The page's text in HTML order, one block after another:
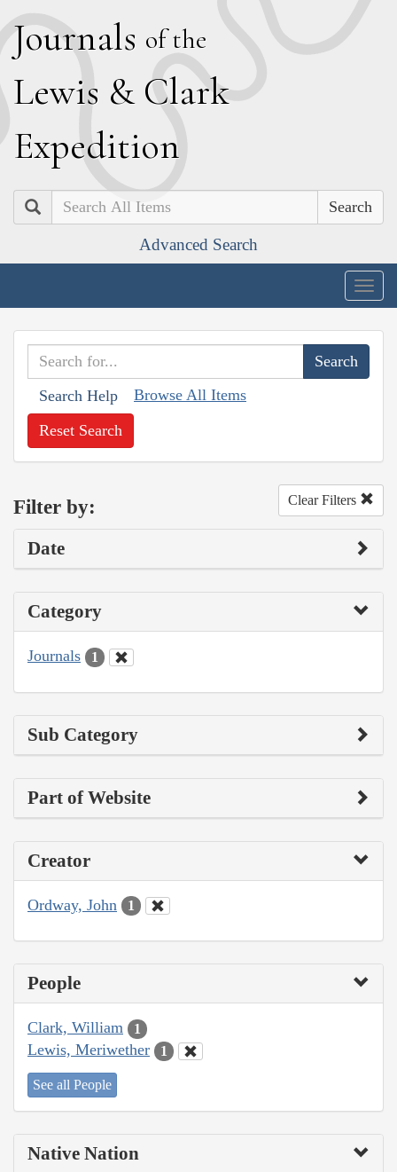
Journals of the
Lewis & Clark
Expedition
Search
Advanced Search
Search Help Browse All Items
Reset Search
Filter by: Clear Filters
Date
Category
Journals 1
Sub Category
Part of Website
Creator
Ordway, John 1
People
Clark, William 1
Lewis, Meriwether 1
See all People
Native Nation